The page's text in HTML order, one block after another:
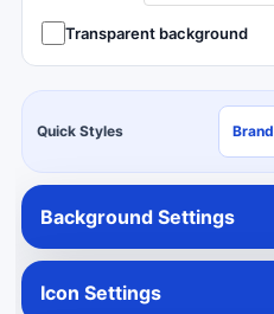
Transparent background
Quick Styles Brand
Background Settings
Icon Settings